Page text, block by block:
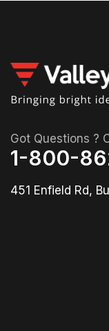
Got Questions ?
1-800-
451 Enfield Rd,